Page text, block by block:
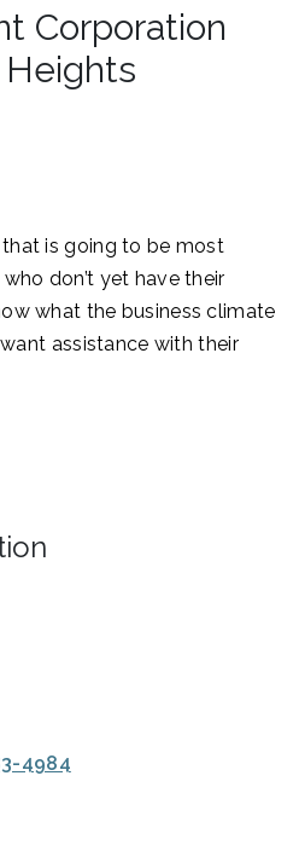
Corporation
that is going to be most
don’t yet have their
what the business climate
assistance with their
4984